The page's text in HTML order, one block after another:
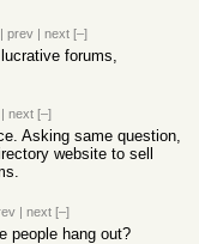
| prev | next [–]
forums,
| next [–]
Asking same question,
website to sell
| next [–]
people hang out?